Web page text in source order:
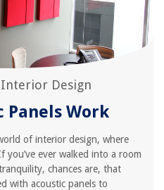
Interior Design
Panels Work
of interior design, where
ever walked into a room
chances are, that
with acoustic panels to